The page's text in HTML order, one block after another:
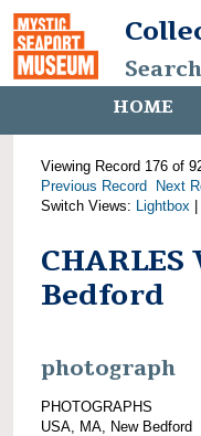
HOME
Viewing Record 176 of
Previous Record
Next
Switch Views: Lightbox
Bedford
photograph
PHOTOGRAPHS
USA, MA, New Bedford